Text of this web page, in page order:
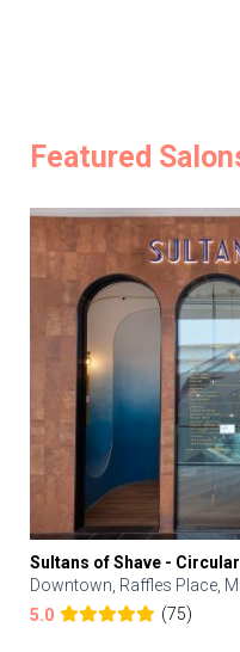
Featured
Sultans of Shave -
Downtown, Raffles Place,
5.0
(75)